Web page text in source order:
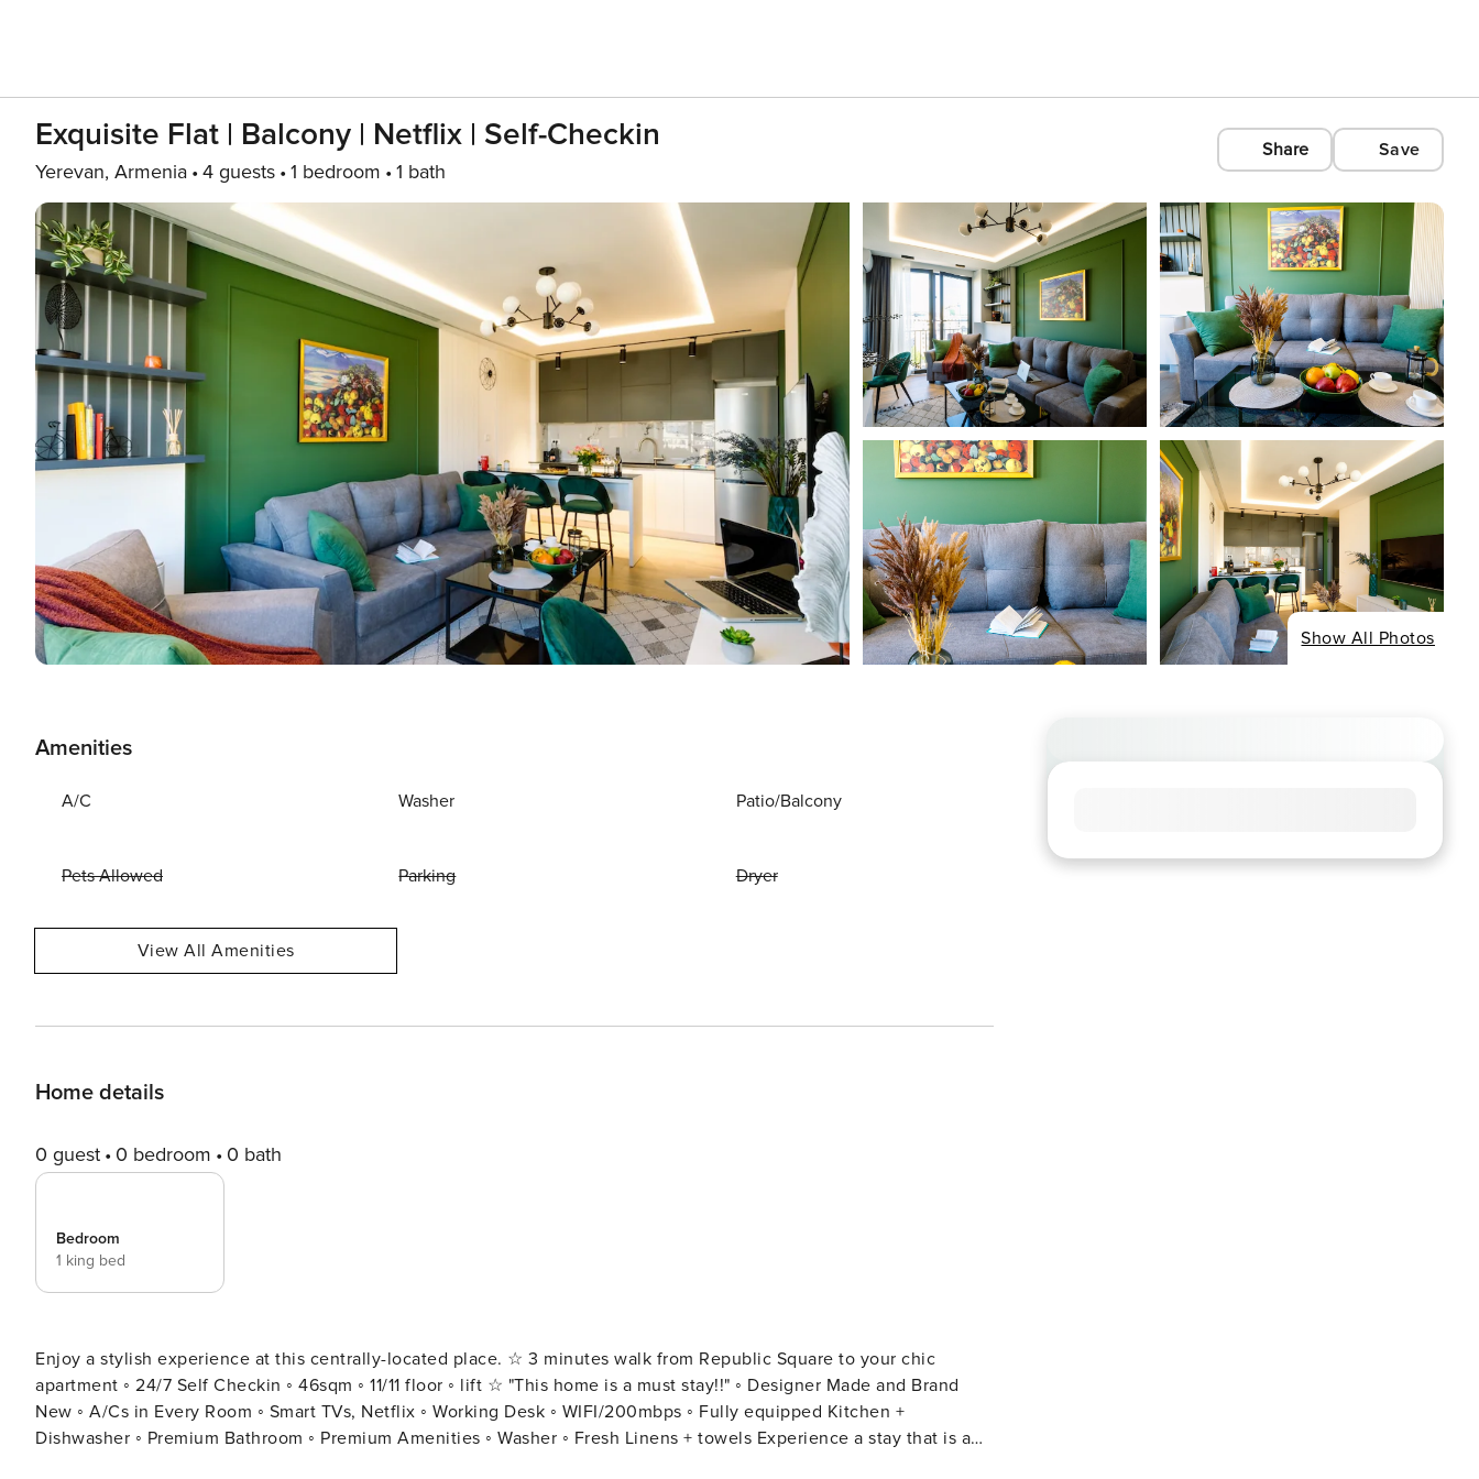
Exquisite Flat | Balcony | Netflix | Self-Checkin
Yerevan, Armenia 4 guests 1 bedroom 1 bath
Share Save
Show All Photos
Amenities
A/C Washer Patio/Balcony
Pets Allowed Parking Dryer
View All Amenities
Home details
0 guest 0 bedroom 0 bath
Bedroom
1 king bed
Enjoy a stylish experience at this centrally-located place. ☆ 3 minutes walk from Republic Square to your chic
apartment ◦ 24/7 Self Checkin ◦ 46sqm ◦ 11/11 floor ◦ lift ☆ "This home is a must stay!!" ◦ Designer Made and Brand
New ◦ A/Cs in Every Room ◦ Smart TVs, Netflix ◦ Working Desk ◦ WIFI/200mbps ◦ Fully equipped Kitchen +
Dishwasher ◦ Premium Bathroom ◦ Premium Amenities ◦ Washer ◦ Fresh Linens + towels Experience a stay that is a